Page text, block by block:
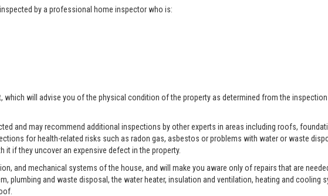
by a professional home inspector who is:
will advise you of the physical condition of the property as determined from the
and may recommend additional inspections by other experts in areas including roofs,
for health-related risks such as radon gas, asbestos or problems with water or waste
if they uncover an expensive defect in the property.
and mechanical systems of the house, and will make you aware only of repairs that are
plumbing and waste disposal, the water heater, insulation and ventilation, heating and cooling